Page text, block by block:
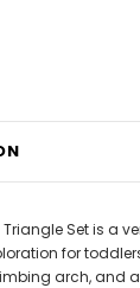
Set is a
for
arch, and